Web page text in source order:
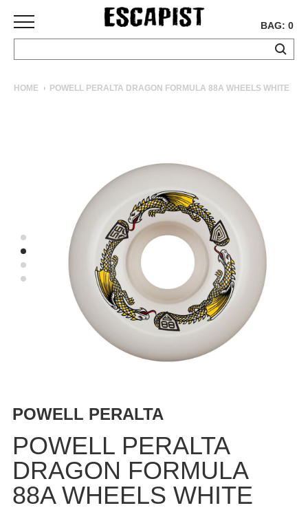
HARDWARE
APPAREL
SHORTS
ACCESSORIES
BAGS
HATS
BAG: 0
HOME POWELL PERALTA DRAGON FORMULA 88A WHEELS WHITE
POWELL PERALTA
POWELL PERALTA
DRAGON FORMULA
88A WHEELS WHITE